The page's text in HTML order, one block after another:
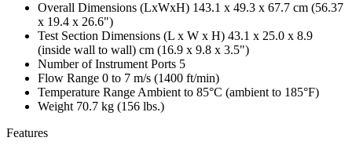
Overall Dimensions (LxWxH) 143.1 x 49.3 x 67.7 cm (56.37
x 19.4 x 26.6")
Test Section Dimensions (L x W x H) 43.1 x 25.0 x 8.9
(inside wall to wall) cm (16.9 x 9.8 x 3.5")
Number of Instrument Ports 5
Flow Range 0 to 7 m/s (1400 ft/min)
Temperature Range Ambient to 85°C (ambient to 185°F)
Weight 70.7 kg (156 lbs.)
Features